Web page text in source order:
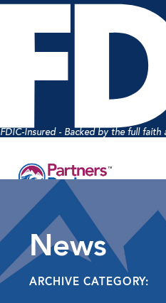
FDIC-Insured - Backed by the full
News
ARCHIVE CATEGORY: